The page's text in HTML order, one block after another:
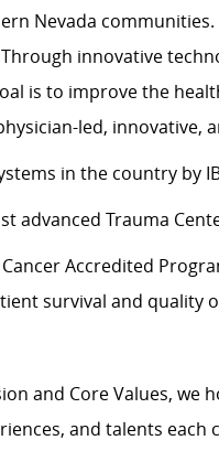
Nevada
innovative
is to improve the
led, innovative,
in the country by
advanced Trauma
Accredited
survival and quality
and Core Values,
and talents